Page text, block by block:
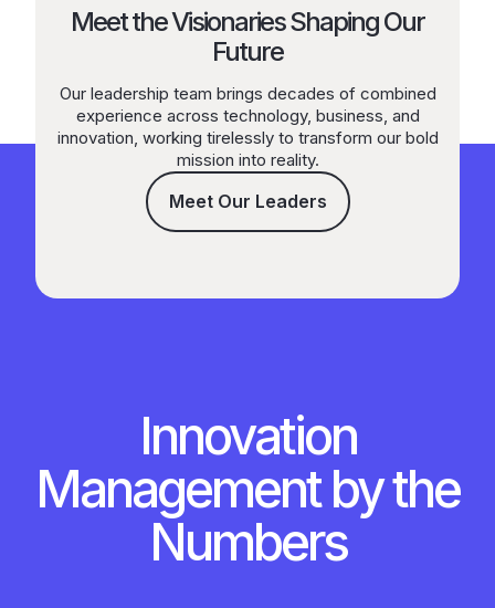
Meet the Visionaries Shaping Our
Future
Our leadership team brings decades of combined
experience across technology, business, and
innovation, working tirelessly to transform our bold
mission into reality.
Meet Our Leaders
Innovation
Management by the
Numbers